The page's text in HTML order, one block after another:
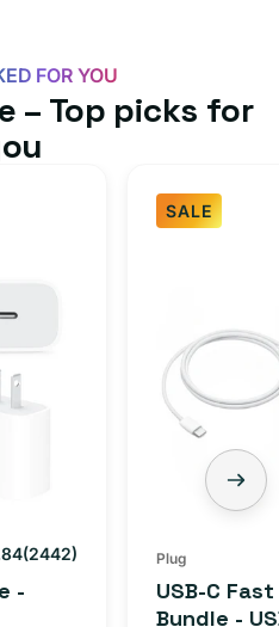
FOR YOU
– Top picks for
(2442)
2442
-
SALE
Charger
Bundle
C
Cable
Plug
USB-C
Bundle -